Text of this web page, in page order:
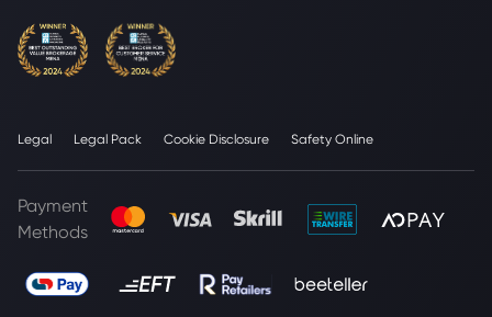
Legal Legal Pack Cookie Disclosure Safety Online
Payment
Methods